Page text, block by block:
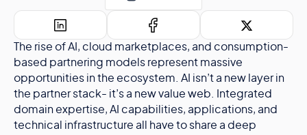
The rise of AI, cloud marketplaces, and consumption-
based partnering models represent massive
opportunities in the ecosystem. AI isn’t a new layer in
the partner stack- it’s a new value web. Integrated
domain expertise, AI capabilities, applications, and
technical infrastructure all have to share a deep